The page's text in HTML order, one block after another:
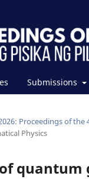
Submissions
Proceedings of the
Physics